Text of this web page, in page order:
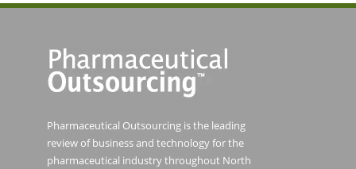
Pharmaceutical Outsourcing is the leading
review of business and technology for the
pharmaceutical industry throughout North